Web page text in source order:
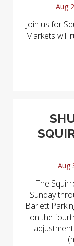
Aug
Join us for
Markets will
Aug
The
Sunday
Barlett
on the